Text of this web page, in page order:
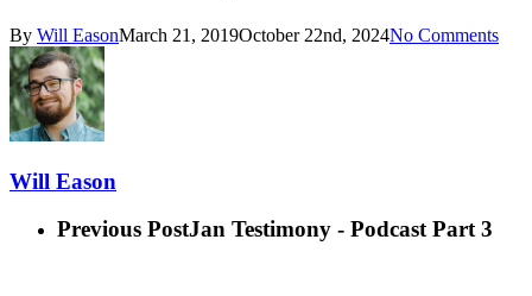
By Will EasonMarch 21, 2019October 22nd, 2024No Comments
Will Eason
Previous PostJan Testimony - Podcast Part 3